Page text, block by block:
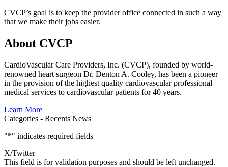
CVCP’s goal is to keep the provider office connected in such a way
that we make their jobs easier.
About CVCP
CardioVascular Care Providers, Inc. (CVCP), founded by world-
renowned heart surgeon Dr. Denton A. Cooley, has been a pioneer
in the provision of the highest quality cardiovascular professional
medical services to cardiovascular patients for 40 years.
Learn More
Categories - Recents News
"*" indicates required fields
X/Twitter
This field is for validation purposes and should be left unchanged.